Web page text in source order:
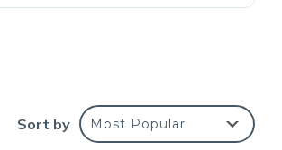
Sort by Most Popular